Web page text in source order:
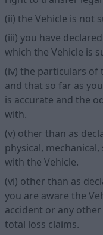
(ii) the Vehicle is not
(iii) you have
which the Vehicle is
(iv) the particulars of
and that so far as
is accurate and the
with.
(v) other than as
physical,
with the Vehicle.
(vi) other than as
you are aware the
accident or any
total loss claims.